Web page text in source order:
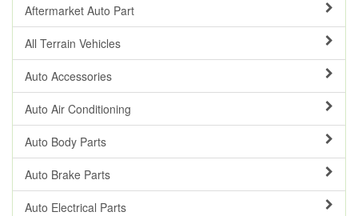
Aftermarket Auto Part
All Terrain Vehicles
Auto Accessories
Auto Air Conditioning
Auto Body Parts
Auto Brake Parts
Auto Electrical Parts